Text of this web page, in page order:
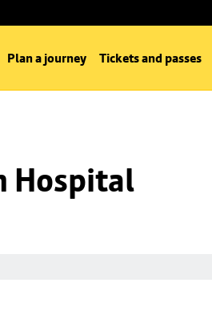
Plan a journey Tickets and passes
Hospital